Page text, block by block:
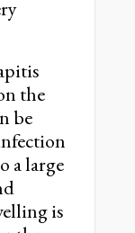
the
be
a large
is